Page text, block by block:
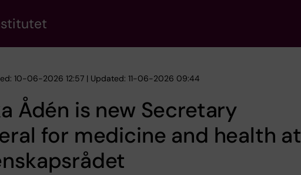
10-06-2026 12:57 | Updated: 11-06-2026 09:44
Ådén is new Secretary
for medicine and health at